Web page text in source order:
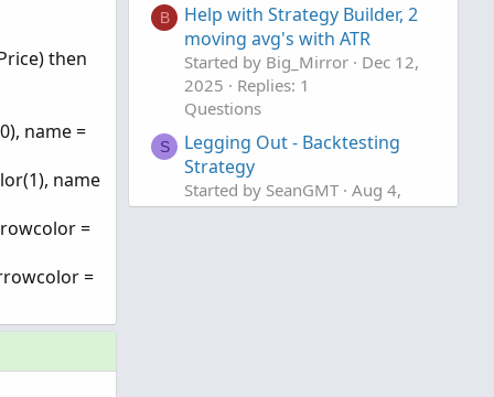
then
name =
name
=
=
B
Help with Strategy Builder, 2
moving avg's with ATR
Started by Big_Mirror
Dec 12,
2025
Replies: 1
Questions
S
Legging Out - Backtesting
Strategy
Started by SeanGMT Aug 4,
2025 Replies: 1